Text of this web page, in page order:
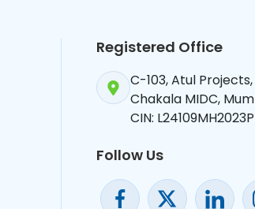
Registered Office
C-103, Atul
Chakala MIDC,
CIN:
Follow Us